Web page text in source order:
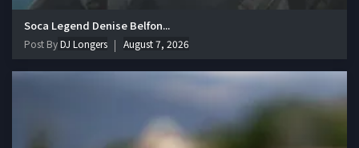
Soca Legend Denise Belfon...
Post ByDJ Longers August 7, 2026